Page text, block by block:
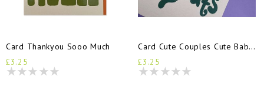
Card Thankyou Sooo Much
£3.25
Card Cute Couples Cute Babies
£3.25